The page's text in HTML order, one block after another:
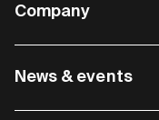
Company
News & events